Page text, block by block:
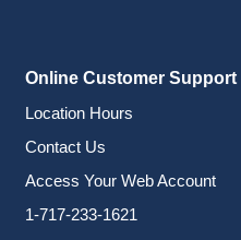
Online Customer Support
Location Hours
Contact Us
Access Your Web Account
1-717-233-1621